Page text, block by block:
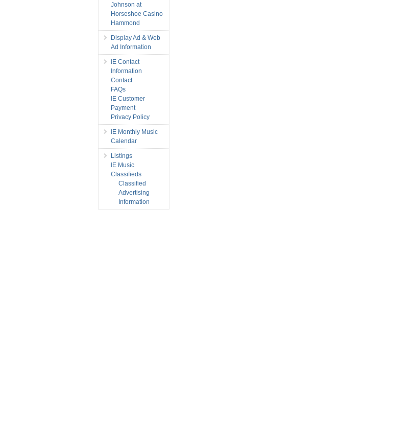
Johnson at
Horseshoe Casino
Hammond
Display Ad & Web
Ad Information
IE Contact
Information
Contact
FAQs
IE Customer
Payment
Privacy Policy
IE Monthly Music
Calendar
Listings
IE Music
Classifieds
Classified
Advertising
Information